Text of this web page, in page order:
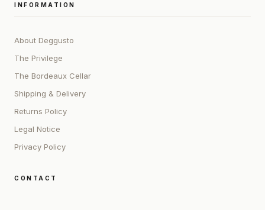
INFORMATION
About Deggusto
The Privilege
The Bordeaux Cellar
Shipping & Delivery
Returns Policy
Legal Notice
Privacy Policy
CONTACT